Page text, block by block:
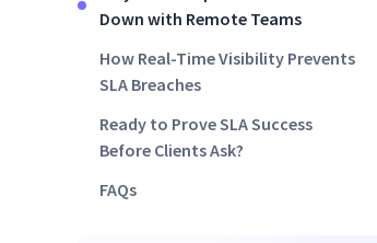
Down with Remote Teams
How Real-Time Visibility Prevents
SLA Breaches
Ready to Prove SLA Success
Before Clients Ask?
FAQs